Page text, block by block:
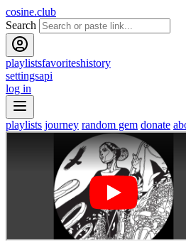
cosine.club
Search
playlistsfavoriteshistory
settingsapi
log in
playlists journey random gem donate